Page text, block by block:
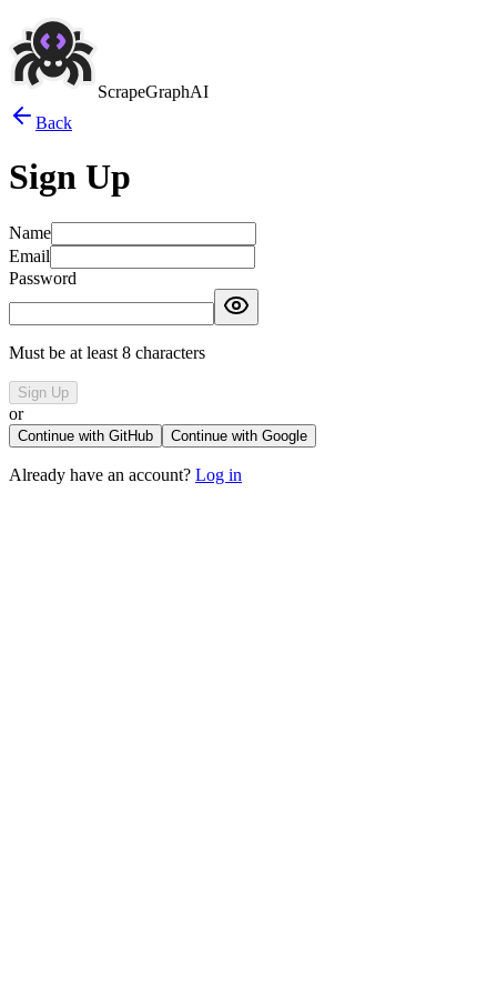
ScrapeGraphAI
Back
Sign Up
Name
Email
Password
Must be at least 8 characters
Sign Up
or
Continue with GitHub Continue with Google
Already have an account? Log in